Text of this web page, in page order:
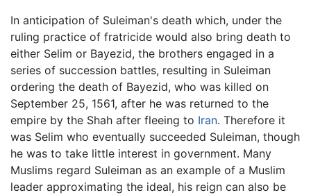
In anticipation of Suleiman's death which, under the
ruling practice of fratricide would also bring death to
either Selim or Bayezid, the brothers engaged in a
series of succession battles, resulting in Suleiman
ordering the death of Bayezid, who was killed on
September 25, 1561, after he was returned to the
empire by the Shah after fleeing to Iran. Therefore it
was Selim who eventually succeeded Suleiman, though
he was to take little interest in government. Many
Muslims regard Suleiman as an example of a Muslim
leader approximating the ideal, his reign can also be